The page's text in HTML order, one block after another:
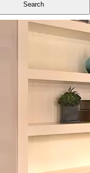
Search